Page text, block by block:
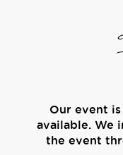
Our event
available. We
the event